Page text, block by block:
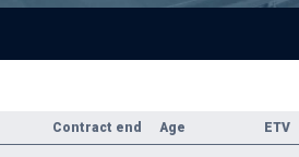
Contract end Age ETV